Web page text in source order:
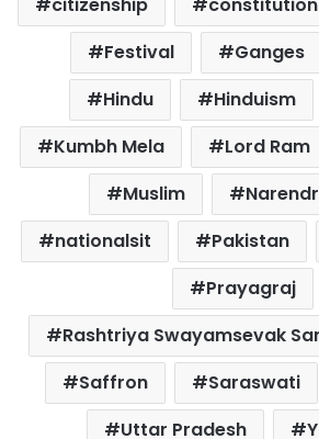
citizenship constitution
Festival
Ganges
Hindu
Hinduism
Kumbh Mela
Lord Ram
Muslim
nationalsit
Pakistan
Prayagraj
Rashtriya Swayamsevak
Saffron
Saraswati
Uttar Pradesh